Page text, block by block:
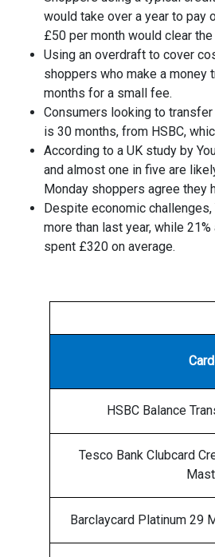
would take over a year to
£50 per month would clear
Using an overdraft to cover
shoppers who make a money
months for a small fee.
Consumers looking to
is 30 months, from HSBC,
According to a UK study by
and almost one in five are
Monday shoppers agree they
Despite economic
more than last year, while
spent £320 on average.
HSBC Balance
Tesco Bank Clubcard
Barclaycard Platinum 29